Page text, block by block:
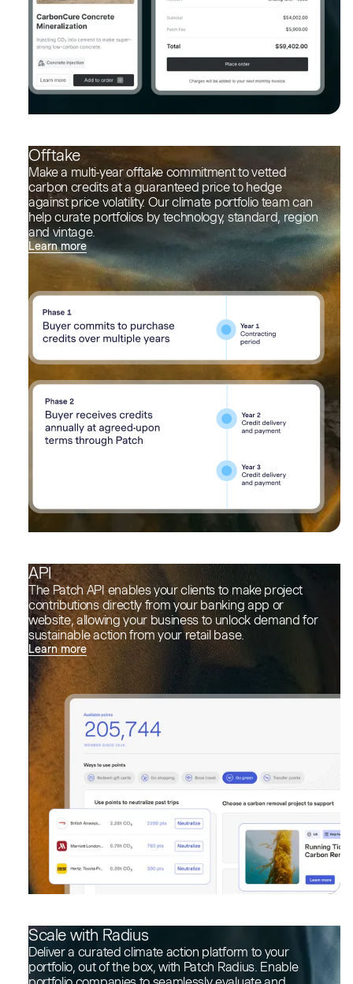
Offtake
Make a multi-year offtake commitment to vetted
carbon credits at a guaranteed price to hedge
against price volatility. Our climate portfolio team can
help curate portfolios by technology, standard, region
and vintage.
Learn more
API
The Patch API enables your clients to make project
contributions directly from your banking app or
website, allowing your business to unlock demand for
sustainable action from your retail base.
Learn more
Scale with Radius
Deliver a curated climate action platform to your
portfolio, out of the box, with Patch Radius. Enable